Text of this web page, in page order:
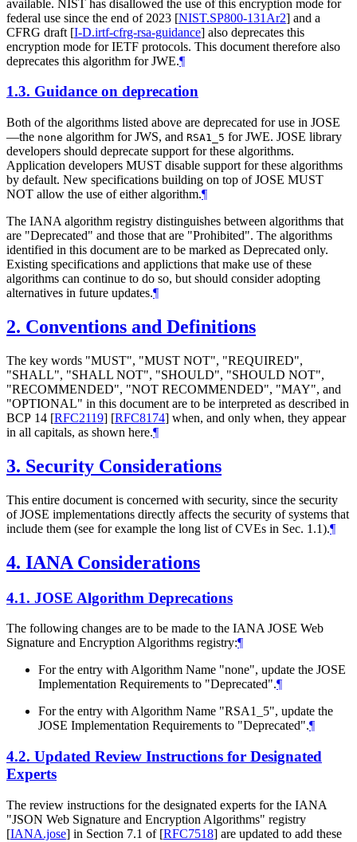
available. NIST has disallowed the use of this encryption mode for
federal use since the end of 2023 [NIST.SP800-131Ar2] and a
CFRG draft [I-D.irtf-cfrg-rsa-guidance] also deprecates this
encryption mode for IETF protocols. This document therefore also
deprecates this algorithm for JWE.¶
1.3. Guidance on deprecation
Both of the algorithms listed above are deprecated for use in JOSE
—the none algorithm for JWS, and RSA1_5 for JWE. JOSE library
developers should deprecate support for these algorithms.
Application developers MUST disable support for these algorithms
by default. New specifications building on top of JOSE MUST
NOT allow the use of either algorithm.¶
The IANA algorithm registry distinguishes between algorithms that
are "Deprecated" and those that are "Prohibited". The algorithms
identified in this document are to be marked as Deprecated only.
Existing specifications and applictions that make use of these
algorithms can continue to do so, but should consider adopting
alternatives in future updates.¶
2. Conventions and Definitions
The key words "MUST", "MUST NOT", "REQUIRED",
"SHALL", "SHALL NOT", "SHOULD", "SHOULD NOT",
"RECOMMENDED", "NOT RECOMMENDED", "MAY", and
"OPTIONAL" in this document are to be interpreted as described in
BCP 14 [RFC2119] [RFC8174] when, and only when, they appear
in all capitals, as shown here.¶
3. Security Considerations
This entire document is concerned with security, since the security
of JOSE implementations directly affects the security of systems that
include them (see for example the long list of CVEs in Sec. 1.1).¶
4. IANA Considerations
4.1. JOSE Algorithm Deprecations
The following changes are to be made to the IANA JOSE Web
Signature and Encryption Algorithms registry:¶
For the entry with Algorithm Name "none", update the JOSE
Implementation Requirements to "Deprecated".¶
For the entry with Algorithm Name "RSA1_5", update the
JOSE Implementation Requirements to "Deprecated".¶
4.2. Updated Review Instructions for Designated
Experts
The review instructions for the designated experts for the IANA
"JSON Web Signature and Encryption Algorithms" registry
[IANA.jose] in Section 7.1 of [RFC7518] are updated to add these